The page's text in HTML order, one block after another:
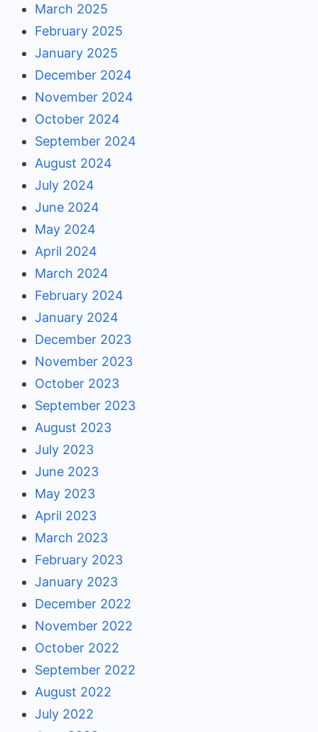
March 2025
February 2025
January 2025
December 2024
November 2024
October 2024
September 2024
August 2024
July 2024
June 2024
May 2024
April 2024
March 2024
February 2024
January 2024
December 2023
November 2023
October 2023
September 2023
August 2023
July 2023
June 2023
May 2023
April 2023
March 2023
February 2023
January 2023
December 2022
November 2022
October 2022
September 2022
August 2022
July 2022